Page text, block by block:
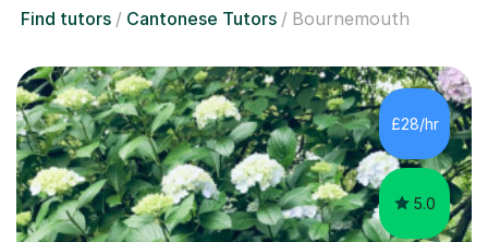
Find tutors Cantonese Tutors Bournemouth
£28/hr
5.0